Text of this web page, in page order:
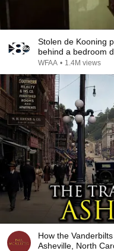
Stolen de Kooning
behind a bedroom
WFAA • 1.4M views
How the
Asheville, North